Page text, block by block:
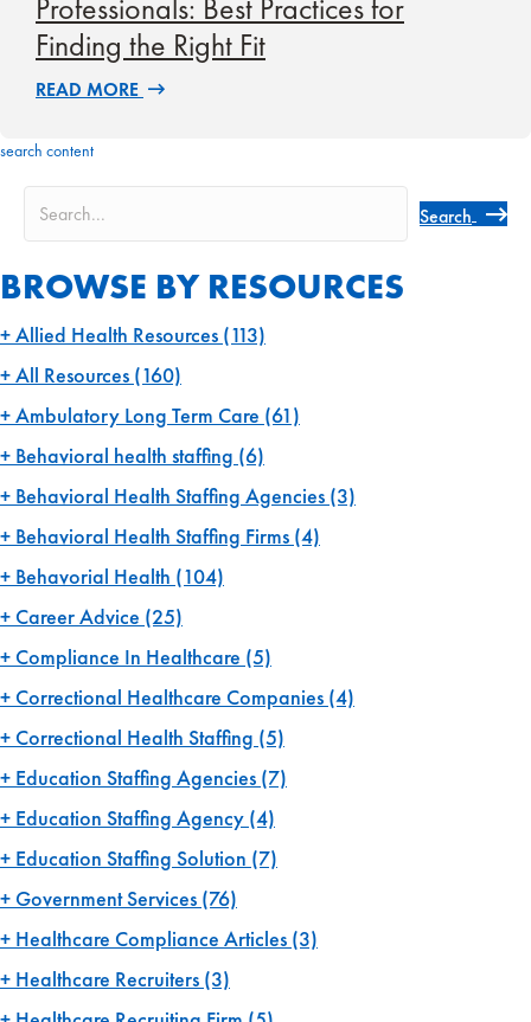
Professionals: Best Practices for
Finding the Right Fit
READ MORE
search content
Search
BROWSE BY RESOURCES
Allied Health Resources (113)
All Resources (160)
Ambulatory Long Term Care (61)
Behavioral health staffing (6)
Behavioral Health Staffing Agencies (3)
Behavioral Health Staffing Firms (4)
Behavorial Health (104)
Career Advice (25)
Compliance In Healthcare (5)
Correctional Healthcare Companies (4)
Correctional Health Staffing (5)
Education Staffing Agencies (7)
Education Staffing Agency (4)
Education Staffing Solution (7)
Government Services (76)
Healthcare Compliance Articles (3)
Healthcare Recruiters (3)